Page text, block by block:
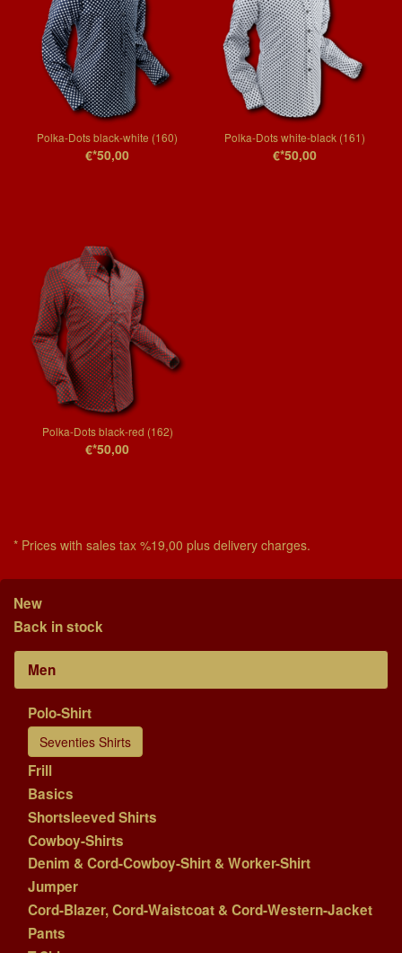
Polka-Dots black-white (160)
€*50,00
Polka-Dots white-black (161)
€*50,00
Polka-Dots black-red (162)
€*50,00
* Prices with sales tax %19,00 plus delivery charges.
New
Back in stock
Men
Polo-Shirt
Seventies Shirts
Frill
Basics
Shortsleeved Shirts
Cowboy-Shirts
Denim & Cord-Cowboy-Shirt & Worker-Shirt
Jumper
Cord-Blazer, Cord-Waistcoat & Cord-Western-Jacket
Pants